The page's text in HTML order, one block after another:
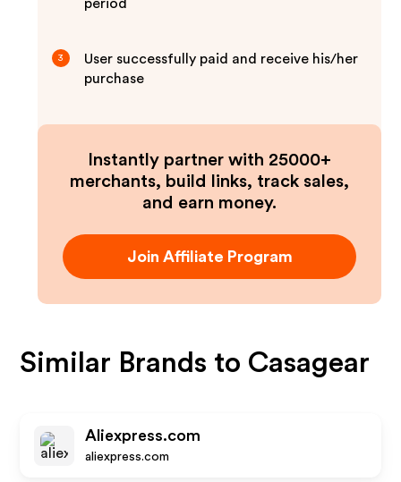
period
3
User successfully paid and receive his/her
purchase
Instantly partner with 25000+
merchants, build links, track sales,
and earn money.
Join Affiliate Program
Similar Brands to Casagear
Aliexpress.com
aliexpress.com